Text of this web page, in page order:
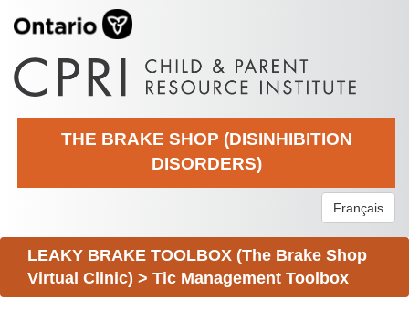
THE BRAKE SHOP (DISINHIBITION
DISORDERS)
Français
LEAKY BRAKE TOOLBOX (The Brake Shop
Virtual Clinic) > Tic Management Toolbox